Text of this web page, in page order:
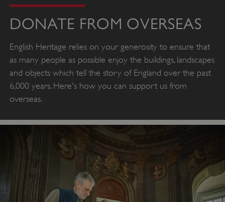
DONATE FROM OVERSEAS
English Heritage relies on your generosity to ensure that
as many people as possible enjoy the buildings, landscapes
and objects which tell the story of England over the past
6,000 years. Here's how you can support us from
overseas.